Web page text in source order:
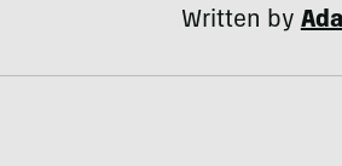
Written by